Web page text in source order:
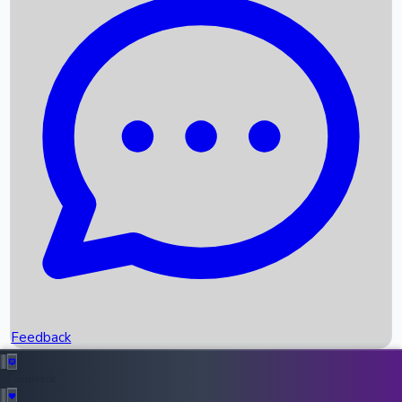
Recent News
Box Office Records
Upcoming Movies
Recent OTT Movies
Feedback